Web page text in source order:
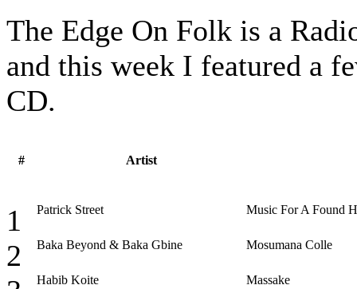
The Edge On Folk is a
and this week I featured a
CD.
# Artist
1 Patrick Street Music For A Found
2 Baka Beyond & Baka Gbine Mosumana Colle
Habib Koite Massake